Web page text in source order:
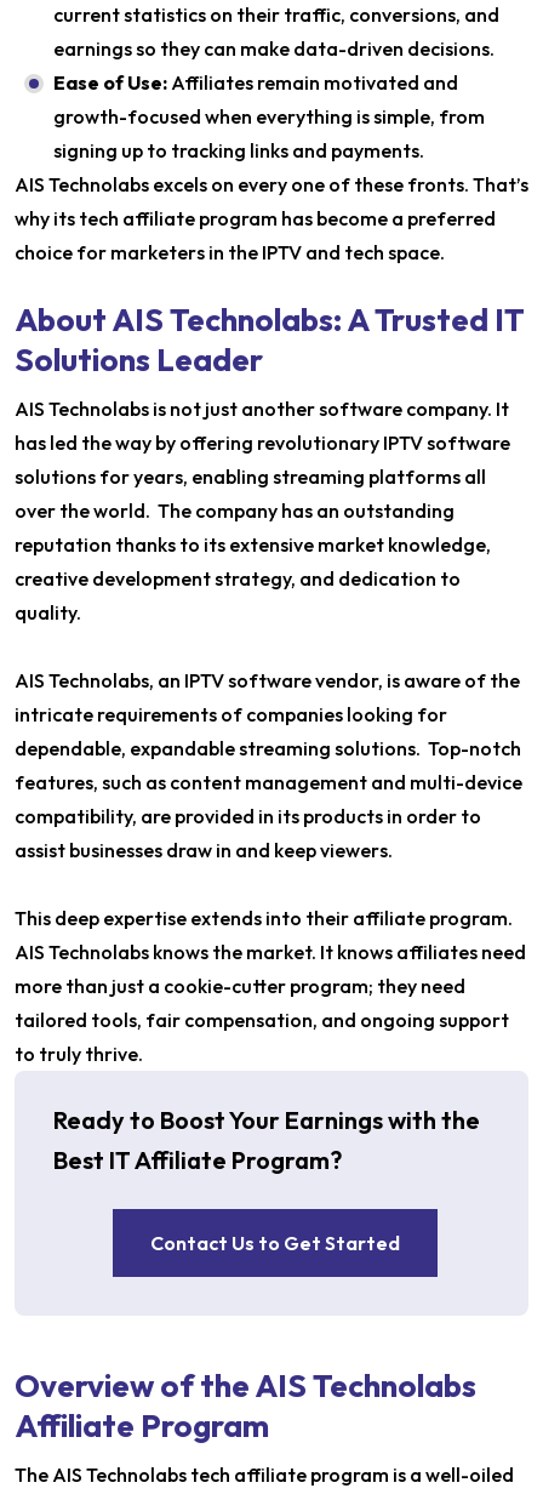
current statistics on their traffic, conversions, and
earnings so they can make data-driven decisions.
Ease of Use: Affiliates remain motivated and
growth-focused when everything is simple, from
signing up to tracking links and payments.
AIS Technolabs excels on every one of these fronts. That’s
why its tech affiliate program has become a preferred
choice for marketers in the IPTV and tech space.
About AIS Technolabs: A Trusted IT
Solutions Leader
AIS Technolabs is not just another software company. It
has led the way by offering revolutionary IPTV software
solutions for years, enabling streaming platforms all
over the world. The company has an outstanding
reputation thanks to its extensive market knowledge,
creative development strategy, and dedication to
quality.
AIS Technolabs, an IPTV software vendor, is aware of the
intricate requirements of companies looking for
dependable, expandable streaming solutions. Top-notch
features, such as content management and multi-device
compatibility, are provided in its products in order to
assist businesses draw in and keep viewers.
This deep expertise extends into their affiliate program.
AIS Technolabs knows the market. It knows affiliates need
more than just a cookie-cutter program; they need
tailored tools, fair compensation, and ongoing support
to truly thrive.
Ready to Boost Your Earnings with the
Best IT Affiliate Program?
Contact Us to Get Started
Overview of the AIS Technolabs
Affiliate Program
The AIS Technolabs tech affiliate program is a well-oiled